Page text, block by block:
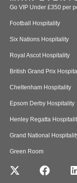
Go VIP Under £350 per
Football Hospitality
Six Nations Hospitality
Royal Ascot Hospitality
British Grand Prix
Cheltenham Hospitality
Epsom Derby Hospitality
Henley Regatta
Grand National
Green Room